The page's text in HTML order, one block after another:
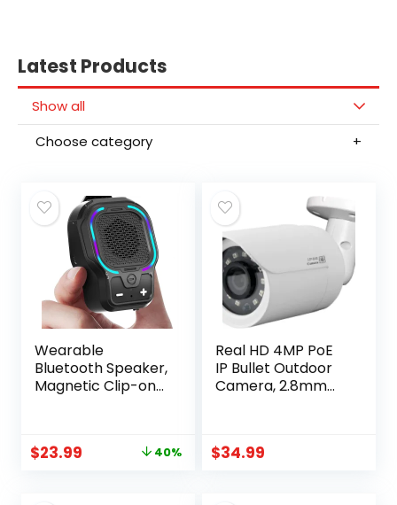
Latest Products
Show all
Choose category
Wearable
Bluetooth Speaker,
Magnetic Clip-on
Speaker with 3
$23.99 40%
Real HD 4MP PoE
IP Bullet Outdoor
Camera, 2.8mm
Compatible with
$34.99